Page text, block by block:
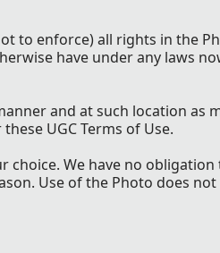
to enforce) all rights in the
have under any laws
and at such location as
UGC Terms of Use.
We have no
Use of the Photo does